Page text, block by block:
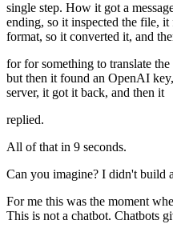
single step. How it got a
ending, so it inspected the file,
format, so it converted it, and
for for something to translate
but then it found an OpenAI
server, it got it back, and then it
replied.
All of that in 9 seconds.
Can you imagine? I didn't build
For me this was the moment
This is not a chatbot. Chatbots